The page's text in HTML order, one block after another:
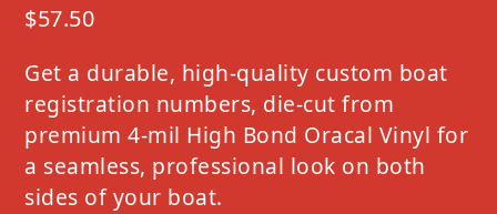
$57.50
Get a durable, high-quality custom boat
registration numbers, die-cut from
premium 4-mil High Bond Oracal Vinyl for
a seamless, professional look on both
sides of your boat.